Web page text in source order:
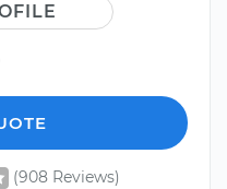
(908 Reviews)